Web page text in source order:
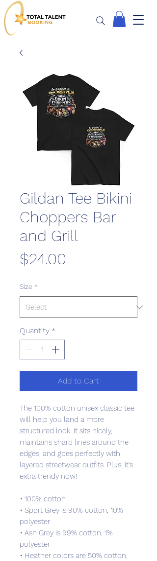
Gildan Tee Bikini
Choppers Bar
and Grill
$24.00
Size *
Quantity *
Add to Cart
The 100% cotton unisex classic tee
will help you land a more
structured look. It sits nicely,
maintains sharp lines around the
edges, and goes perfectly with
layered streetwear outfits. Plus, it's
extra trendy now!
• 100% cotton
• Sport Grey is 90% cotton, 10%
polyester
• Ash Grey is 99% cotton, 1%
polyester
• Heather colors are 50% cotton,